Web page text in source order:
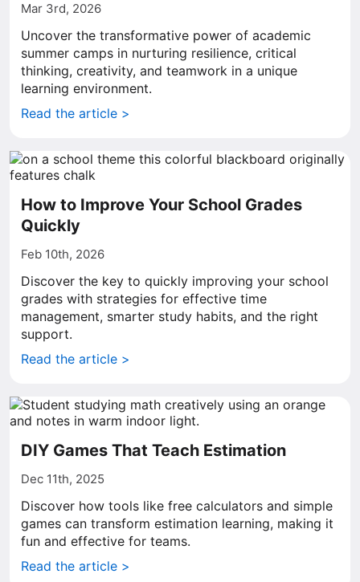
Mar 3rd, 2026
Uncover the transformative power of academic
summer camps in nurturing resilience, critical
thinking, creativity, and teamwork in a unique
learning environment.
Read the article >
How to Improve Your School Grades
Quickly
Feb 10th, 2026
Discover the key to quickly improving your school
grades with strategies for effective time
management, smarter study habits, and the right
support.
Read the article >
DIY Games That Teach Estimation
Dec 11th, 2025
Discover how tools like free calculators and simple
games can transform estimation learning, making it
fun and effective for teams.
Read the article >